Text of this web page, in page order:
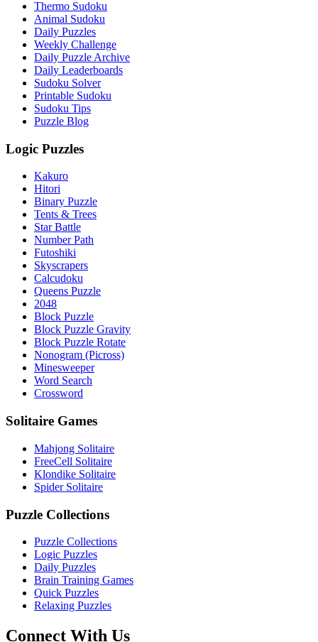
Thermo Sudoku
Animal Sudoku
Daily Puzzles
Weekly Challenge
Daily Puzzle Archive
Daily Leaderboards
Sudoku Solver
Printable Sudoku
Sudoku Tips
Puzzle Blog
Logic Puzzles
Kakuro
Hitori
Binary Puzzle
Tents & Trees
Star Battle
Number Path
Futoshiki
Skyscrapers
Calcudoku
Queens Puzzle
2048
Block Puzzle
Block Puzzle Gravity
Block Puzzle Rotate
Nonogram (Picross)
Minesweeper
Word Search
Crossword
Solitaire Games
Mahjong Solitaire
FreeCell Solitaire
Klondike Solitaire
Spider Solitaire
Puzzle Collections
Puzzle Collections
Logic Puzzles
Daily Puzzles
Brain Training Games
Quick Puzzles
Relaxing Puzzles
Connect With Us